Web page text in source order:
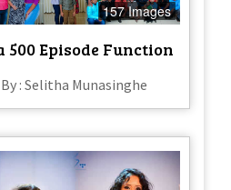
157 Images
500 Episode Function
: Selitha Munasinghe